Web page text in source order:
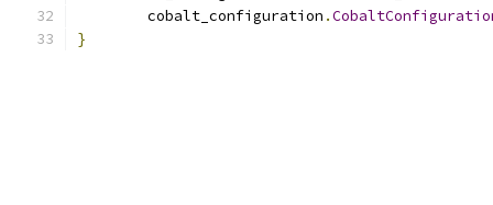
        cobalt_configuration
.
}